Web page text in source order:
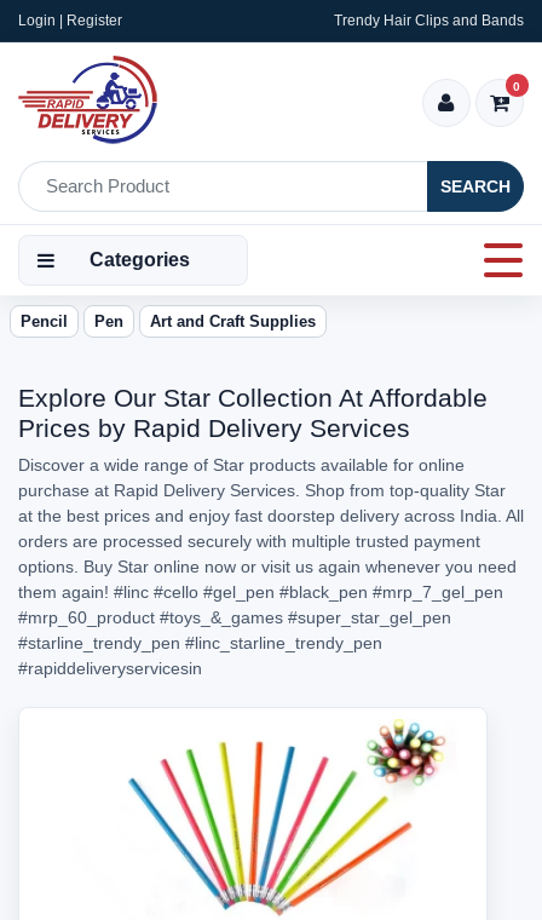
Login | Register Trendy Hair Clips and Bands
SEARCH
0
Categories
Pencil Pen Art and Craft Supplies
Explore Our Star Collection At Affordable
Prices by Rapid Delivery Services
Discover a wide range of Star products available for online
purchase at Rapid Delivery Services. Shop from top-quality Star
at the best prices and enjoy fast doorstep delivery across India. All
orders are processed securely with multiple trusted payment
options. Buy Star online now or visit us again whenever you need
them again! #linc #cello #gel_pen #black_pen #mrp_7_gel_pen
#mrp_60_product #toys_&_games #super_star_gel_pen
#starline_trendy_pen #linc_starline_trendy_pen
#rapiddeliveryservicesin